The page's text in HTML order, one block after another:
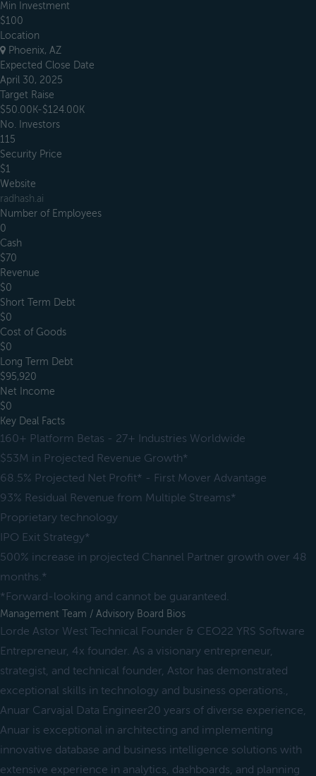
Min Investment
$100
Location
Phoenix, AZ
Expected Close Date
April 30, 2025
Target Raise
$50.00K-$124.00K
No. Investors
115
Security Price
$1
Website
radhash.ai
Number of Employees
0
Cash
$70
Revenue
$0
Short Term Debt
$0
Cost of Goods
$0
Long Term Debt
$95,920
Net Income
$0
Key Deal Facts
160+ Platform Betas - 27+ Industries Worldwide
$53M in Projected Revenue Growth*
68.5% Projected Net Profit* - First Mover Advantage
93% Residual Revenue from Multiple Streams*
Proprietary technology
IPO Exit Strategy*
500% increase in projected Channel Partner growth over 48
months.*
*Forward-looking and cannot be guaranteed.
Management Team / Advisory Board Bios
Lorde Astor West Technical Founder & CEO22 YRS Software
Entrepreneur, 4x founder. As a visionary entrepreneur,
strategist, and technical founder, Astor has demonstrated
exceptional skills in technology and business operations.,
Anuar Carvajal Data Engineer20 years of diverse experience,
Anuar is exceptional in architecting and implementing
innovative database and business intelligence solutions with
extensive experience in analytics, dashboards, and planning